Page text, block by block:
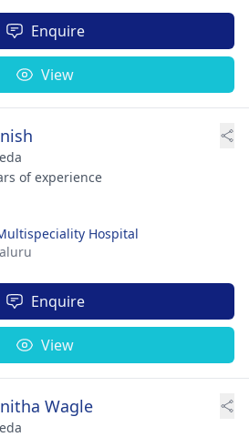
Enquire
View
of experience
Hospital
Enquire
View
Wagle